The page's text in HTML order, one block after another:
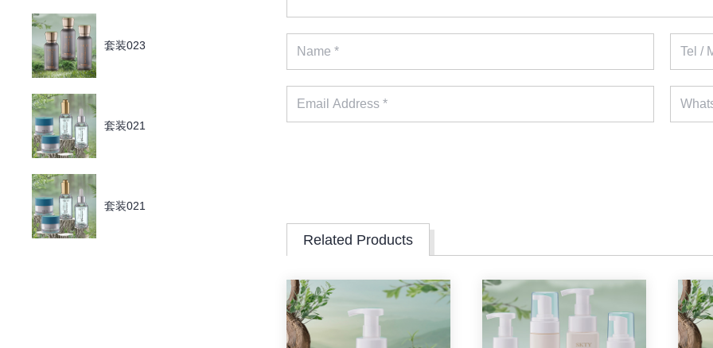
套装023
套装021
套装021
Related Products